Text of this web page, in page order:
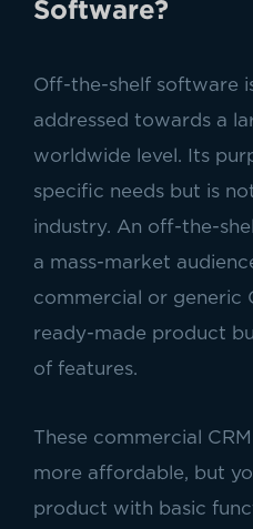
Software?
Off-the-shelf software
addressed towards a
worldwide level. Its
specific needs but is
industry. An off-the-
a mass-market
commercial or generic
ready-made product
of features.
These commercial
more affordable, but
product with basic